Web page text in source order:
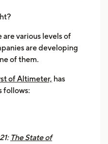
are various levels of
are developing
of them.
of Altimeter, has
follows:
The State of